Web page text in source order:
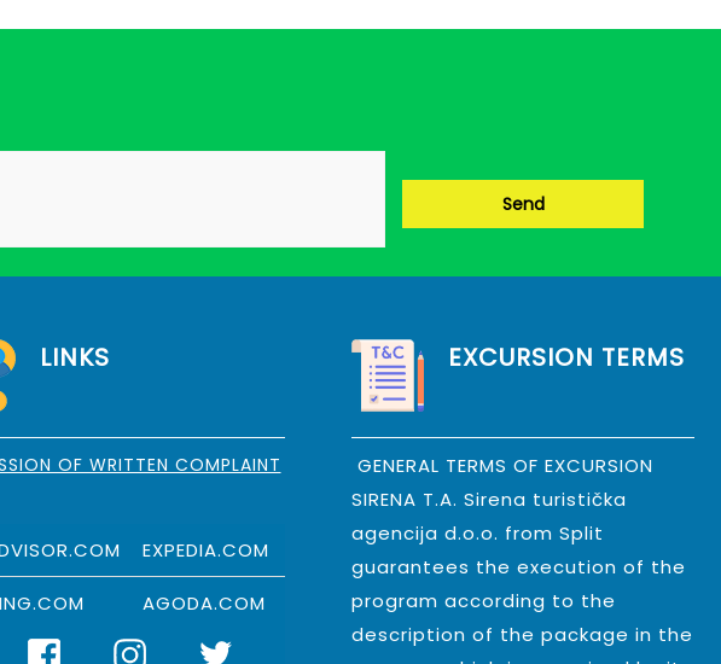
LINKS
OF WRITTEN COMPLAINT
EXPEDIA.COM
AGODA.COM
EXCURSION TERMS
GENERAL TERMS OF EXCURSION
SIRENA T.A. Sirena turistička
agencija d.o.o. from Split
guarantees the execution of the
program according to the
description of the package in the